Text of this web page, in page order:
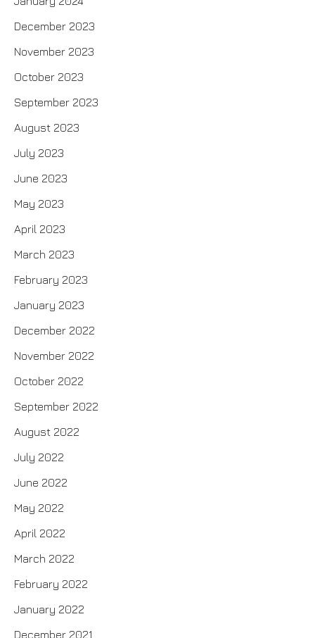
December 2023
November 2023
October 2023
September 2023
August 2023
July 2023
June 2023
May 2023
April 2023
March 2023
February 2023
January 2023
December 2022
November 2022
October 2022
September 2022
August 2022
July 2022
June 2022
May 2022
April 2022
March 2022
February 2022
January 2022
December 2021